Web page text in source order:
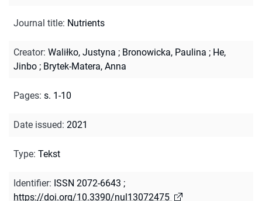
Journal title: Nutrients
Creator: Waliłko, Justyna ; Bronowicka, Paulina ; He,
Jinbo ; Brytek-Matera, Anna
Pages: s. 1-10
Date issued: 2021
Type: Tekst
Identifier: ISSN 2072-6643 ;
https://doi.org/10.3390/nul13072475